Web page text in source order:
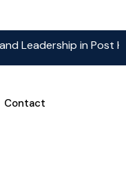
in Post
Contact